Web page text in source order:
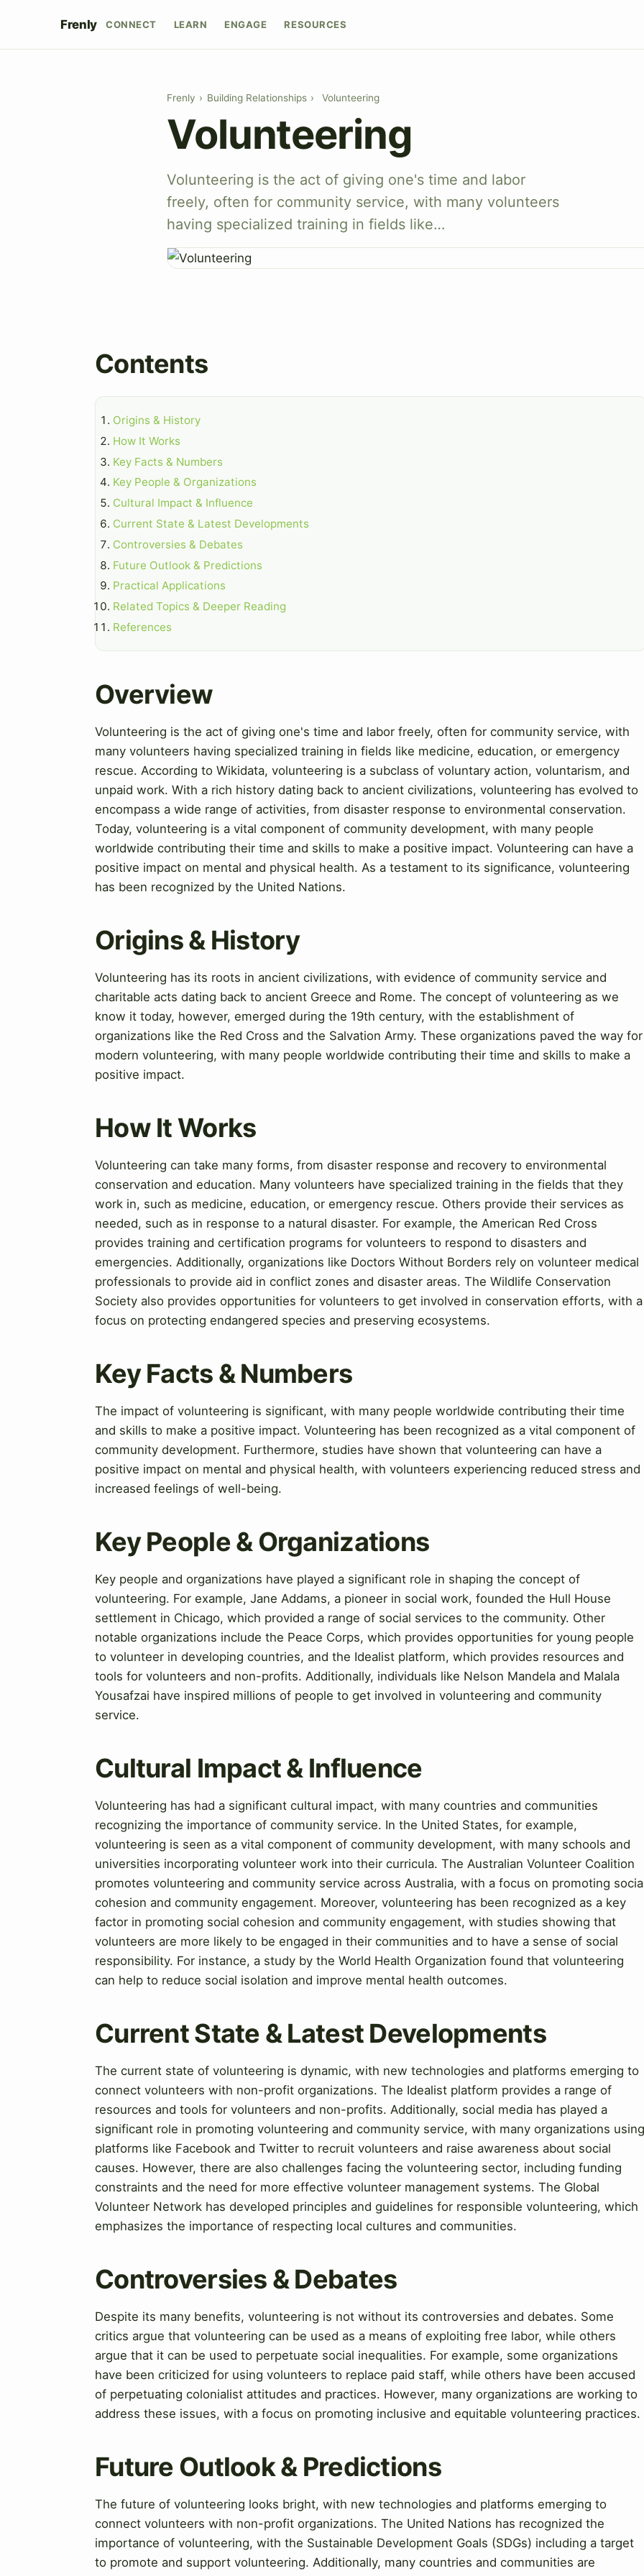
Frenly CONNECT LEARN ENGAGE RESOURCES
Frenly › Building Relationships › Volunteering
Volunteering
Volunteering is the act of giving one's time and labor
freely, often for community service, with many volunteers
having specialized training in fields like…
Contents
Origins & History
How It Works
Key Facts & Numbers
Key People & Organizations
Cultural Impact & Influence
Current State & Latest Developments
Controversies & Debates
Future Outlook & Predictions
Practical Applications
Related Topics & Deeper Reading
References
Overview
Volunteering is the act of giving one's time and labor freely, often for community service, with
many volunteers having specialized training in fields like medicine, education, or emergency
rescue. According to Wikidata, volunteering is a subclass of voluntary action, voluntarism, and
unpaid work. With a rich history dating back to ancient civilizations, volunteering has evolved to
encompass a wide range of activities, from disaster response to environmental conservation.
Today, volunteering is a vital component of community development, with many people
worldwide contributing their time and skills to make a positive impact. Volunteering can have a
positive impact on mental and physical health. As a testament to its significance, volunteering
has been recognized by the United Nations.
Origins & History
Volunteering has its roots in ancient civilizations, with evidence of community service and
charitable acts dating back to ancient Greece and Rome. The concept of volunteering as we
know it today, however, emerged during the 19th century, with the establishment of
organizations like the Red Cross and the Salvation Army. These organizations paved the way for
modern volunteering, with many people worldwide contributing their time and skills to make a
positive impact.
How It Works
Volunteering can take many forms, from disaster response and recovery to environmental
conservation and education. Many volunteers have specialized training in the fields that they
work in, such as medicine, education, or emergency rescue. Others provide their services as
needed, such as in response to a natural disaster. For example, the American Red Cross
provides training and certification programs for volunteers to respond to disasters and
emergencies. Additionally, organizations like Doctors Without Borders rely on volunteer medical
professionals to provide aid in conflict zones and disaster areas. The Wildlife Conservation
Society also provides opportunities for volunteers to get involved in conservation efforts, with a
focus on protecting endangered species and preserving ecosystems.
Key Facts & Numbers
The impact of volunteering is significant, with many people worldwide contributing their time
and skills to make a positive impact. Volunteering has been recognized as a vital component of
community development. Furthermore, studies have shown that volunteering can have a
positive impact on mental and physical health, with volunteers experiencing reduced stress and
increased feelings of well-being.
Key People & Organizations
Key people and organizations have played a significant role in shaping the concept of
volunteering. For example, Jane Addams, a pioneer in social work, founded the Hull House
settlement in Chicago, which provided a range of social services to the community. Other
notable organizations include the Peace Corps, which provides opportunities for young people
to volunteer in developing countries, and the Idealist platform, which provides resources and
tools for volunteers and non-profits. Additionally, individuals like Nelson Mandela and Malala
Yousafzai have inspired millions of people to get involved in volunteering and community
service.
Cultural Impact & Influence
Volunteering has had a significant cultural impact, with many countries and communities
recognizing the importance of community service. In the United States, for example,
volunteering is seen as a vital component of community development, with many schools and
universities incorporating volunteer work into their curricula. The Australian Volunteer Coalition
promotes volunteering and community service across Australia, with a focus on promoting
cohesion and community engagement. Moreover, volunteering has been recognized as a key
factor in promoting social cohesion and community engagement, with studies showing that
volunteers are more likely to be engaged in their communities and to have a sense of social
responsibility. For instance, a study by the World Health Organization found that volunteering
can help to reduce social isolation and improve mental health outcomes.
Current State & Latest Developments
The current state of volunteering is dynamic, with new technologies and platforms emerging to
connect volunteers with non-profit organizations. The Idealist platform provides a range of
resources and tools for volunteers and non-profits. Additionally, social media has played a
significant role in promoting volunteering and community service, with many organizations using
platforms like Facebook and Twitter to recruit volunteers and raise awareness about social
causes. However, there are also challenges facing the volunteering sector, including funding
constraints and the need for more effective volunteer management systems. The Global
Volunteer Network has developed principles and guidelines for responsible volunteering, which
emphasizes the importance of respecting local cultures and communities.
Controversies & Debates
Despite its many benefits, volunteering is not without its controversies and debates. Some
critics argue that volunteering can be used as a means of exploiting free labor, while others
argue that it can be used to perpetuate social inequalities. For example, some organizations
have been criticized for using volunteers to replace paid staff, while others have been accused
of perpetuating colonialist attitudes and practices. However, many organizations are working to
address these issues, with a focus on promoting inclusive and equitable volunteering practices.
Future Outlook & Predictions
The future of volunteering looks bright, with new technologies and platforms emerging to
connect volunteers with non-profit organizations. The United Nations has recognized the
importance of volunteering, with the Sustainable Development Goals (SDGs) including a target
to promote and support volunteering. Additionally, many countries and communities are